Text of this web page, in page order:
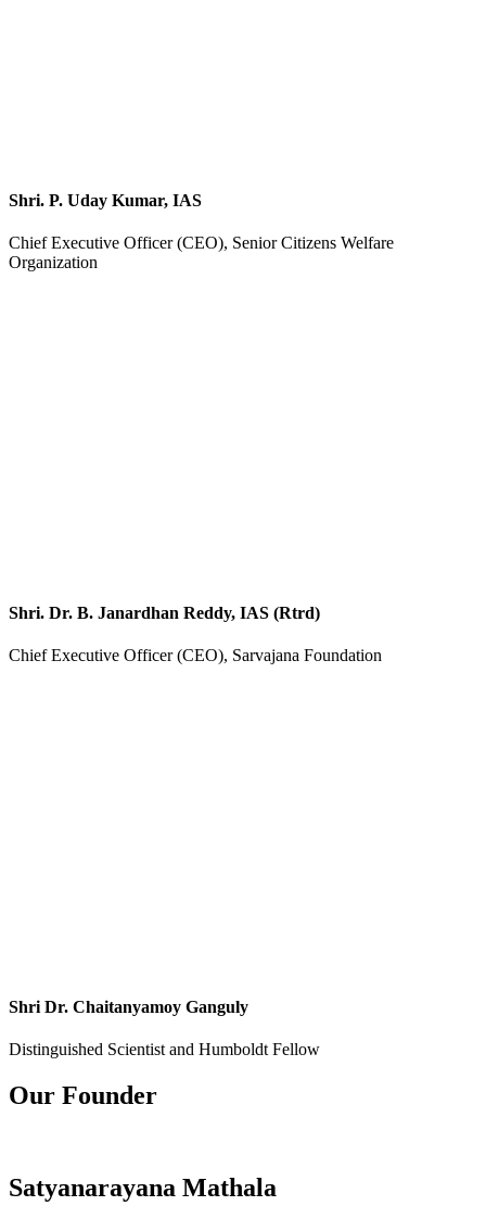
Shri. P. Uday Kumar, IAS
Chief Executive Officer (CEO), Senior Citizens Welfare
Organization
Shri. Dr. B. Janardhan Reddy, IAS (Rtrd)
Chief Executive Officer (CEO), Sarvajana Foundation
Shri Dr. Chaitanyamoy Ganguly
Distinguished Scientist and Humboldt Fellow
Our Founder
Satyanarayana Mathala